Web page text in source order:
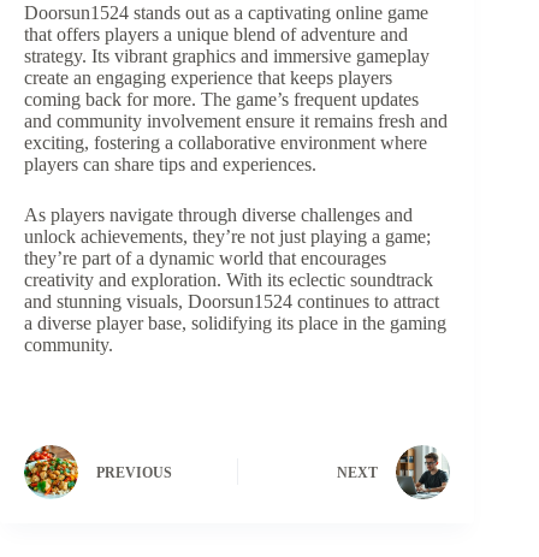
Doorsun1524 stands out as a captivating online game
that offers players a unique blend of adventure and
strategy. Its vibrant graphics and immersive gameplay
create an engaging experience that keeps players
coming back for more. The game’s frequent updates
and community involvement ensure it remains fresh and
exciting, fostering a collaborative environment where
players can share tips and experiences.
As players navigate through diverse challenges and
unlock achievements, they’re not just playing a game;
they’re part of a dynamic world that encourages
creativity and exploration. With its eclectic soundtrack
and stunning visuals, Doorsun1524 continues to attract
a diverse player base, solidifying its place in the gaming
community.
PREVIOUS NEXT